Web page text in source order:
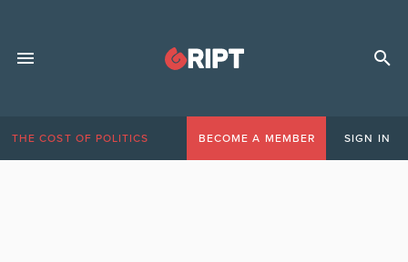
THE COST OF POLITICS BECOME A MEMBER SIGN IN